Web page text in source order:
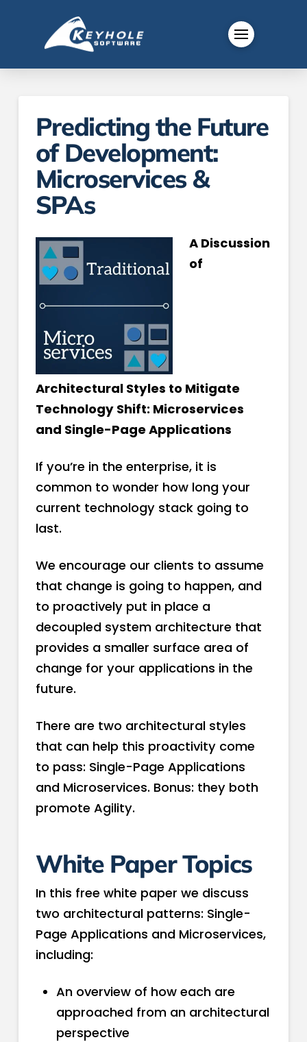
Predicting the Future
of Development:
Microservices &
SPAs
A Discussion
of
Architectural Styles to Mitigate
Technology Shift: Microservices
and Single-Page Applications
If you’re in the enterprise, it is
common to wonder how long your
current technology stack going to
last.
We encourage our clients to assume
that change is going to happen, and
to proactively put in place a
decoupled system architecture that
provides a smaller surface area of
change for your applications in the
future.
There are two architectural styles
that can help this proactivity come
to pass: Single­-Page Applications
and Microservices. Bonus: they both
promote Agility.
White Paper Topics
In this free white paper we discuss
two architectural patterns: Single­-
Page Applications and Microservices,
including:
An overview of how each are
approached from an architectural
perspective